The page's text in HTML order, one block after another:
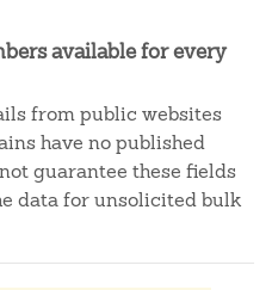
available for every
from public websites
have no published
guarantee these fields
data for unsolicited bulk